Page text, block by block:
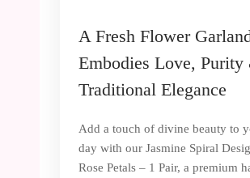
A Fresh Flower
Embodies Love, Purity
Traditional Elegance
Add a touch of divine beauty to
day with our Jasmine Spiral
Rose Petals – 1 Pair, a premium